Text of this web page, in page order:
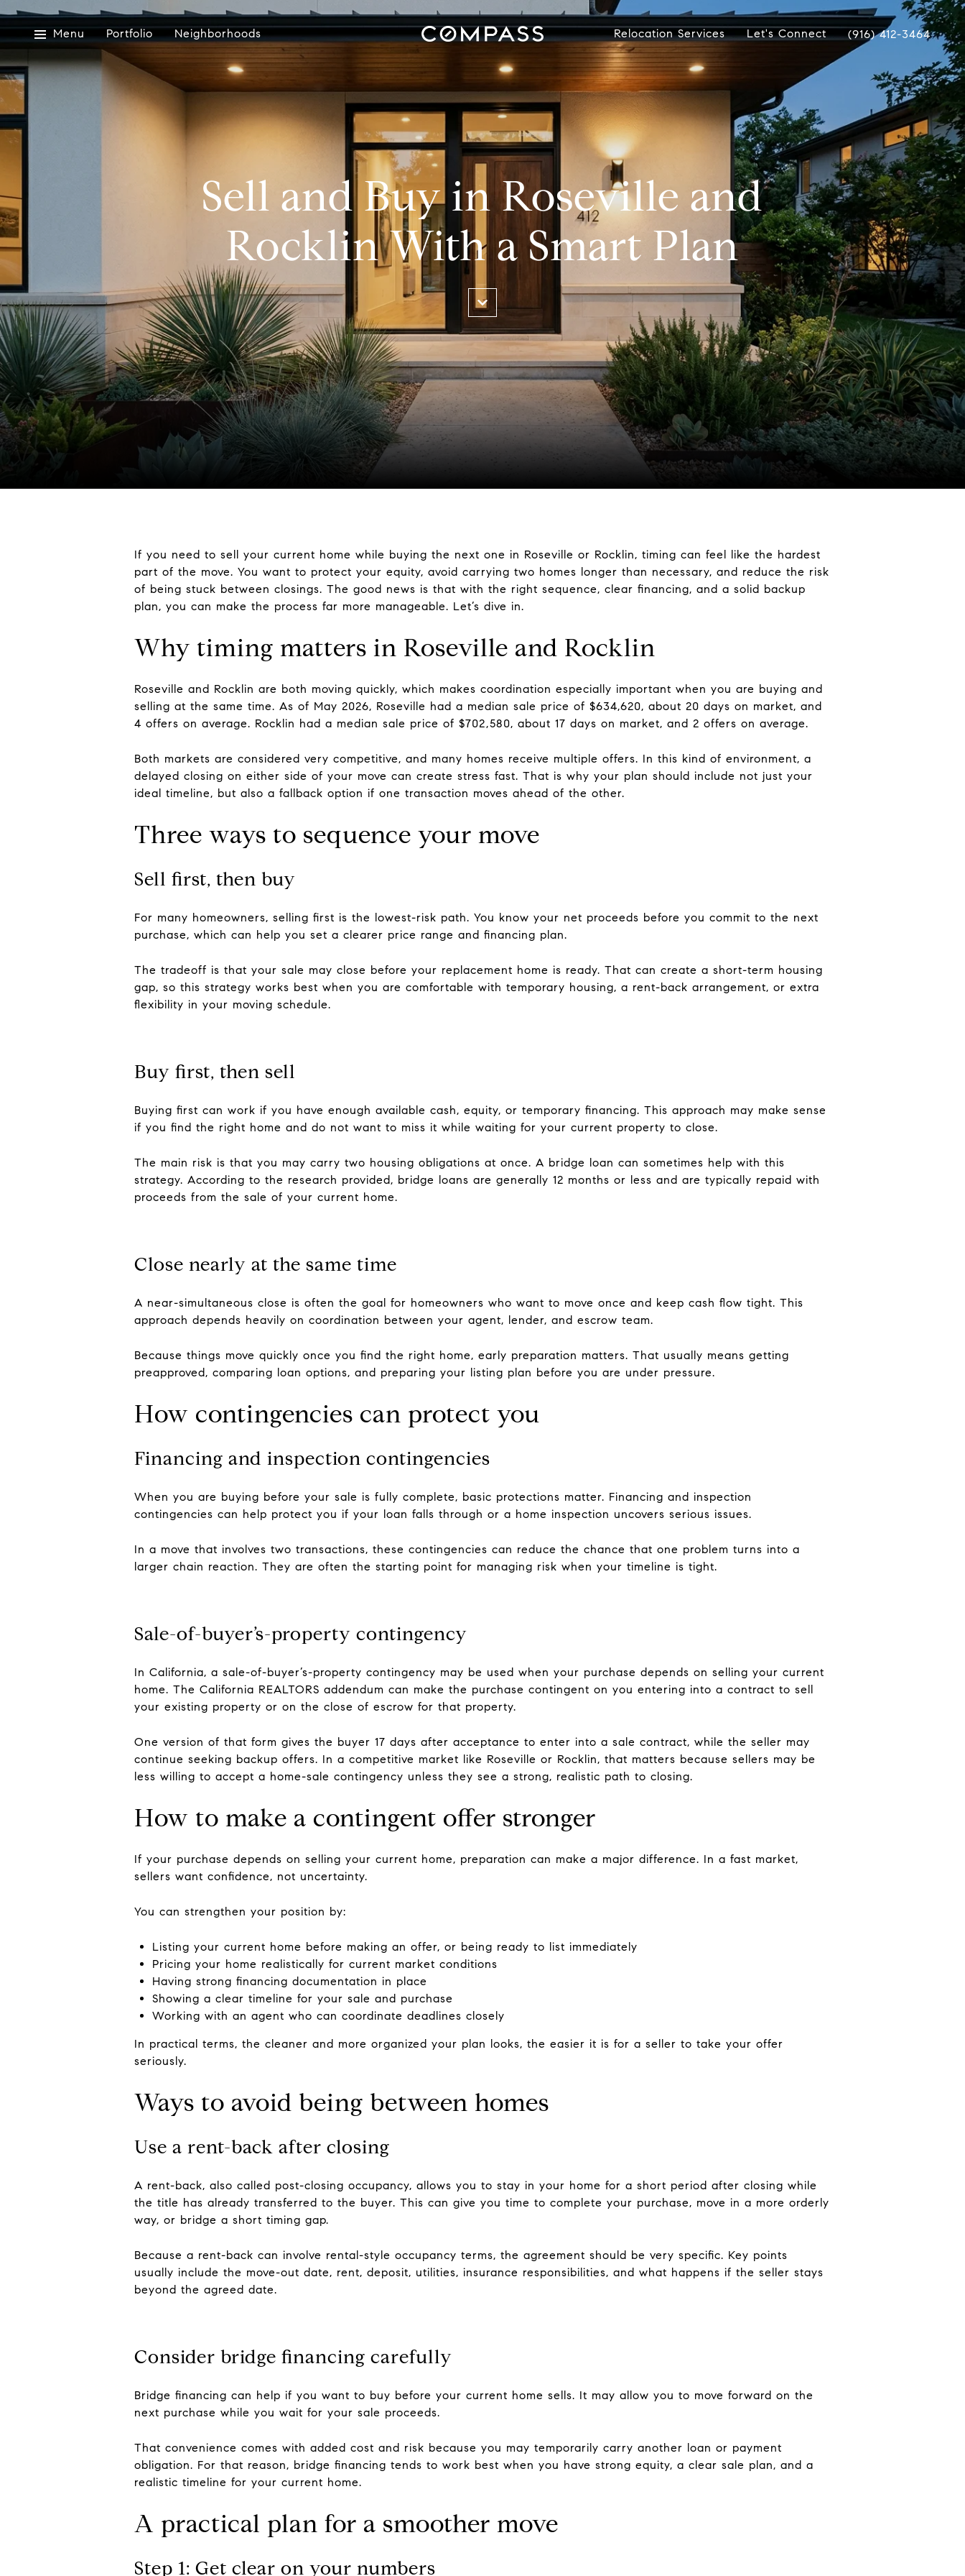
Menu Portfolio Neighborhoods Relocation Services Let's Connect (916) 412-3464
Sell and Buy in Roseville and
Rocklin With a Smart Plan
If you need to sell your current home while buying the next one in Roseville or Rocklin, timing can feel like the hardest
part of the move. You want to protect your equity, avoid carrying two homes longer than necessary, and reduce the risk
of being stuck between closings. The good news is that with the right sequence, clear financing, and a solid backup
plan, you can make the process far more manageable. Let’s dive in.
Why timing matters in Roseville and Rocklin
Roseville and Rocklin are both moving quickly, which makes coordination especially important when you are buying and
selling at the same time. As of May 2026, Roseville had a median sale price of $634,620, about 20 days on market, and
4 offers on average. Rocklin had a median sale price of $702,580, about 17 days on market, and 2 offers on average.
Both markets are considered very competitive, and many homes receive multiple offers. In this kind of environment, a
delayed closing on either side of your move can create stress fast. That is why your plan should include not just your
ideal timeline, but also a fallback option if one transaction moves ahead of the other.
Three ways to sequence your move
Sell first, then buy
For many homeowners, selling first is the lowest-risk path. You know your net proceeds before you commit to the next
purchase, which can help you set a clearer price range and financing plan.
The tradeoff is that your sale may close before your replacement home is ready. That can create a short-term housing
gap, so this strategy works best when you are comfortable with temporary housing, a rent-back arrangement, or extra
flexibility in your moving schedule.
Buy first, then sell
Buying first can work if you have enough available cash, equity, or temporary financing. This approach may make sense
if you find the right home and do not want to miss it while waiting for your current property to close.
The main risk is that you may carry two housing obligations at once. A bridge loan can sometimes help with this
strategy. According to the research provided, bridge loans are generally 12 months or less and are typically repaid with
proceeds from the sale of your current home.
Close nearly at the same time
A near-simultaneous close is often the goal for homeowners who want to move once and keep cash flow tight. This
approach depends heavily on coordination between your agent, lender, and escrow team.
Because things move quickly once you find the right home, early preparation matters. That usually means getting
preapproved, comparing loan options, and preparing your listing plan before you are under pressure.
How contingencies can protect you
Financing and inspection contingencies
When you are buying before your sale is fully complete, basic protections matter. Financing and inspection
contingencies can help protect you if your loan falls through or a home inspection uncovers serious issues.
In a move that involves two transactions, these contingencies can reduce the chance that one problem turns into a
larger chain reaction. They are often the starting point for managing risk when your timeline is tight.
Sale-of-buyer’s-property contingency
In California, a sale-of-buyer’s-property contingency may be used when your purchase depends on selling your current
home. The California REALTORS addendum can make the purchase contingent on you entering into a contract to sell
your existing property or on the close of escrow for that property.
One version of that form gives the buyer 17 days after acceptance to enter into a sale contract, while the seller may
continue seeking backup offers. In a competitive market like Roseville or Rocklin, that matters because sellers may be
less willing to accept a home-sale contingency unless they see a strong, realistic path to closing.
How to make a contingent offer stronger
If your purchase depends on selling your current home, preparation can make a major difference. In a fast market,
sellers want confidence, not uncertainty.
You can strengthen your position by:
Listing your current home before making an offer, or being ready to list immediately
Pricing your home realistically for current market conditions
Having strong financing documentation in place
Showing a clear timeline for your sale and purchase
Working with an agent who can coordinate deadlines closely
In practical terms, the cleaner and more organized your plan looks, the easier it is for a seller to take your offer
seriously.
Ways to avoid being between homes
Use a rent-back after closing
A rent-back, also called post-closing occupancy, allows you to stay in your home for a short period after closing while
the title has already transferred to the buyer. This can give you time to complete your purchase, move in a more orderly
way, or bridge a short timing gap.
Because a rent-back can involve rental-style occupancy terms, the agreement should be very specific. Key points
usually include the move-out date, rent, deposit, utilities, insurance responsibilities, and what happens if the seller stays
beyond the agreed date.
Consider bridge financing carefully
Bridge financing can help if you want to buy before your current home sells. It may allow you to move forward on the
next purchase while you wait for your sale proceeds.
That convenience comes with added cost and risk because you may temporarily carry another loan or payment
obligation. For that reason, bridge financing tends to work best when you have strong equity, a clear sale plan, and a
realistic timeline for your current home.
A practical plan for a smoother move
Step 1: Get clear on your numbers